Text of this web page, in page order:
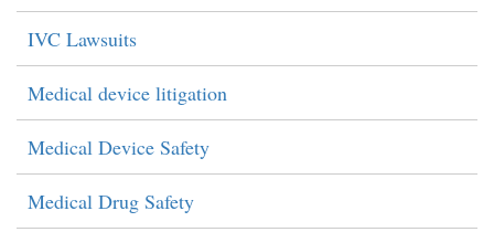
IVC Lawsuits
Medical device litigation
Medical Device Safety
Medical Drug Safety